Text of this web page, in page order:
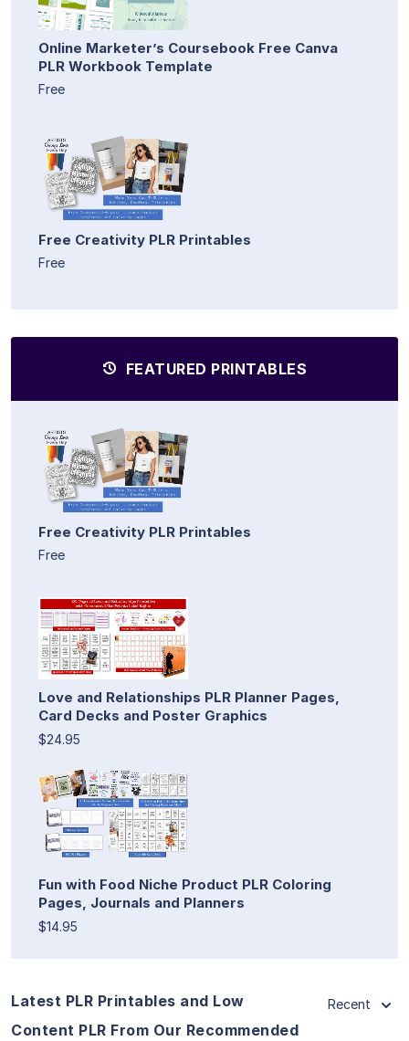
Online Marketer’s Coursebook Free Canva
PLR Workbook Template
Free
Free Creativity PLR Printables
Free
FEATURED PRINTABLES
Free Creativity PLR Printables
Free
Love and Relationships PLR Planner Pages,
Card Decks and Poster Graphics
$24.95
Fun with Food Niche Product PLR Coloring
Pages, Journals and Planners
$14.95
Latest PLR Printables and Low
Content PLR From Our Recommended
Recent